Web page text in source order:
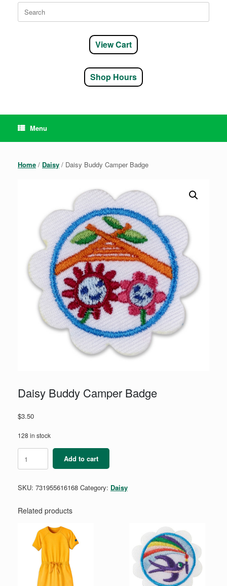
Search
for:
View Cart
Shop Hours
Menu
Home / Daisy / Daisy Buddy Camper Badge
Daisy Buddy Camper Badge
$3.50
128 in stock
Buddy
Camper
quantity
Add to cart
SKU: 731955616168 Category: Daisy
Related products